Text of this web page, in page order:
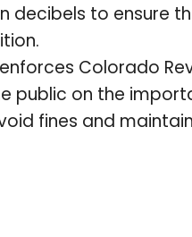
decibels to ensure
Colorado
public on the
fines and maintain